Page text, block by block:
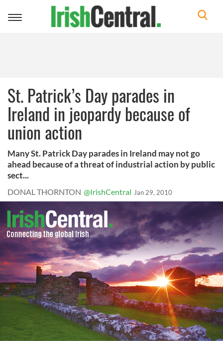
Toggle
St. Patrick’s Day parades in
Ireland in jeopardy because of
union action
Many St. Patrick Day parades in Ireland may not go
ahead because of a threat of industrial action by public
sect...
DONAL THORNTON @IrishCentral Jan 29, 2010